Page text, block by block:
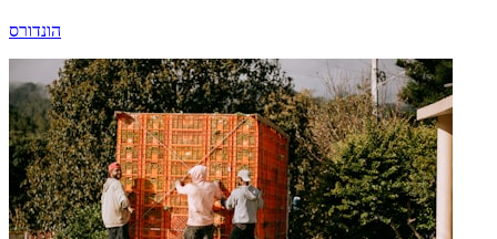
הונדורס